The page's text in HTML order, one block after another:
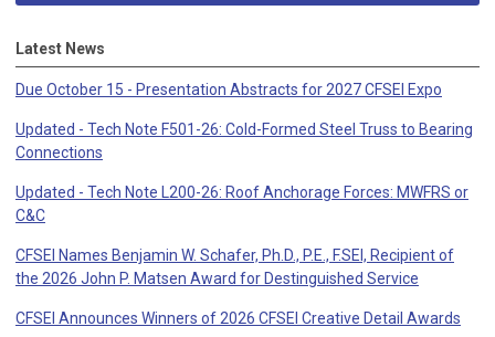
Latest News
Due October 15 - Presentation Abstracts for 2027 CFSEI Expo
Updated - Tech Note F501-26: Cold-Formed Steel Truss to Bearing
Connections
Updated - Tech Note L200-26: Roof Anchorage Forces: MWFRS or
C&C
CFSEI Names Benjamin W. Schafer, Ph.D., P.E., F.SEI, Recipient of
the 2026 John P. Matsen Award for Destinguished Service
CFSEI Announces Winners of 2026 CFSEI Creative Detail Awards